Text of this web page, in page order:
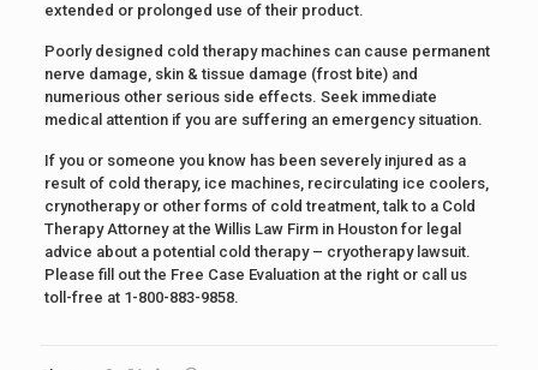
extended or prolonged use of their product.
Poorly designed cold therapy machines can cause permanent
nerve damage, skin & tissue damage (frost bite) and
numerious other serious side effects. Seek immediate
medical attention if you are suffering an emergency situation.
If you or someone you know has been severely injured as a
result of cold therapy, ice machines, recirculating ice coolers,
crynotherapy or other forms of cold treatment, talk to a Cold
Therapy Attorney at the Willis Law Firm in Houston for legal
advice about a potential cold therapy – cryotherapy lawsuit.
Please fill out the Free Case Evaluation at the right or call us
toll-free at 1-800-883-9858.